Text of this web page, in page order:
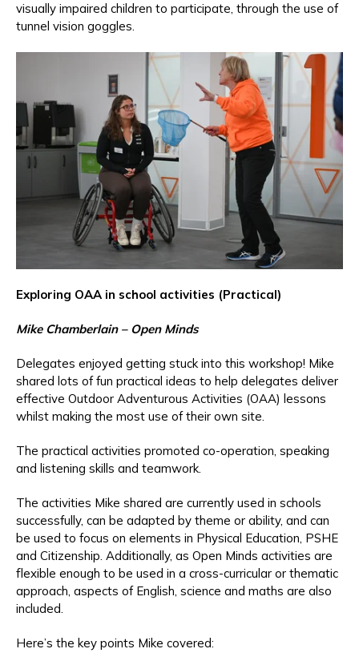
visually impaired children to participate, through the use of
tunnel vision goggles.
Exploring OAA in school activities (Practical)
Mike Chamberlain – Open Minds
Delegates enjoyed getting stuck into this workshop! Mike
shared lots of fun practical ideas to help delegates deliver
effective Outdoor Adventurous Activities (OAA) lessons
whilst making the most use of their own site.
The practical activities promoted co-operation, speaking
and listening skills and teamwork.
The activities Mike shared are currently used in schools
successfully, can be adapted by theme or ability, and can
be used to focus on elements in Physical Education, PSHE
and Citizenship. Additionally, as Open Minds activities are
flexible enough to be used in a cross-curricular or thematic
approach, aspects of English, science and maths are also
included.
Here’s the key points Mike covered: